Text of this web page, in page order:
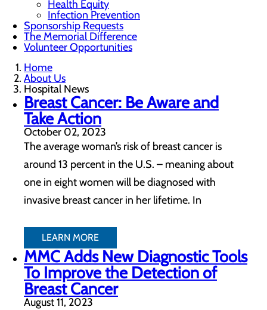
Health Equity
Infection Prevention
Sponsorship Requests
The Memorial Difference
Volunteer Opportunities
Home
About Us
Hospital News
Breast Cancer: Be Aware and
Take Action
October 02, 2023
The average woman’s risk of breast cancer is
around 13 percent in the U.S. – meaning about
one in eight women will be diagnosed with
invasive breast cancer in her lifetime. In
LEARN MORE
MMC Adds New Diagnostic Tools
To Improve the Detection of
Breast Cancer
August 11, 2023